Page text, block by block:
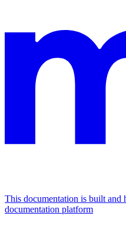
This documentation is built and
documentation platform